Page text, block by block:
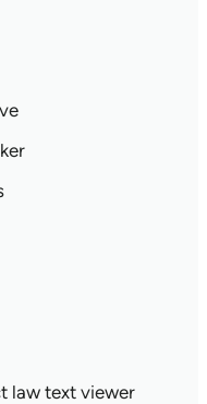
law text viewer